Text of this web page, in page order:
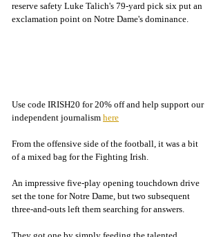
reserve safety Luke Talich's 79-yard pick six put an
exclamation point on Notre Dame's dominance.
Use code IRISH20 for 20% off and help support our
independent journalism here
From the offensive side of the football, it was a bit
of a mixed bag for the Fighting Irish.
An impressive five-play opening touchdown drive
set the tone for Notre Dame, but two subsequent
three-and-outs left them searching for answers.